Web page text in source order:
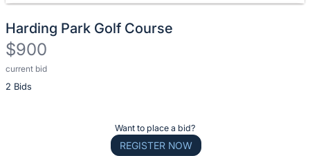
Harding Park Golf Course
$900
current bid
2 Bids
Description
of
Want to place a bid?
REGISTER NOW